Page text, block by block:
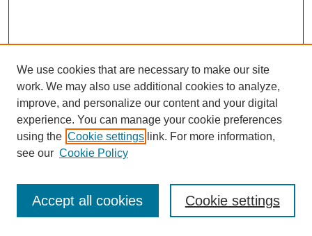
Journal Home
Most Popular Papers
Receive Email Notices or RSS
We use cookies that are necessary to make our site
work. We may also use additional cookies to analyze,
improve, and personalize our content and your digital
experience. You can manage your cookie preferences
using the Cookie settings link. For more information,
see our Cookie Policy
Cookie settings
Accept all cookies